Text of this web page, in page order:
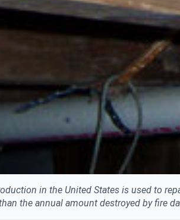
in the United States is used to
the annual amount destroyed by fire